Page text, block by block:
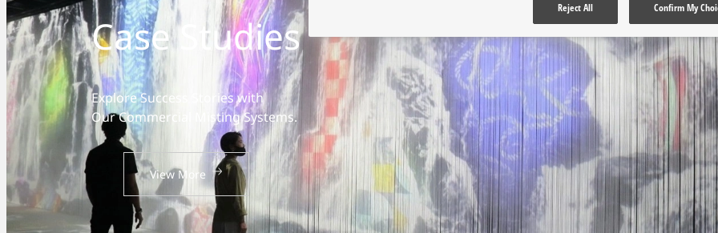
Case Studies
Explore Success Stories with
Our Commercial Misting Systems.
View More
Reject All Confirm My